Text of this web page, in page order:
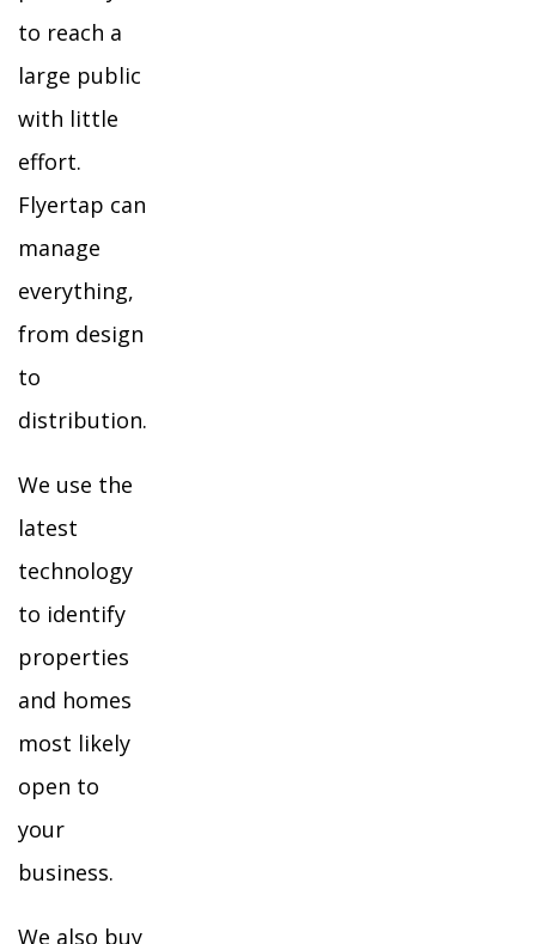
to reach a
large public
with little
effort.
Flyertap can
manage
everything,
from design
to
distribution.
We use the
latest
technology
to identify
properties
and homes
most likely
open to
your
business.
We also buy